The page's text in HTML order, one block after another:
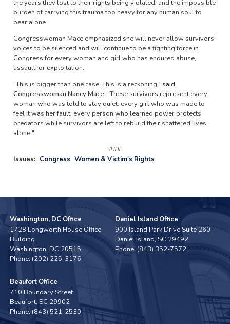
the years they lost to their rights being violated, and the impossible
burden of carrying this trauma too heavy for any human soul to
bear alone.
Congresswoman Mace emphasized she will never allow survivors’
voices to be silenced and will continue to be a fighting force in
Congress for every woman and girl who has endured abuse,
assault, or exploitation.
“This is bigger than one case. This is a reckoning,” said
Congresswoman Nancy Mace. “These survivors represent every
woman who was told to stay quiet, every girl who was made to
feel it was her fault, every person who learned power protects
predators while survivors are left to rebuild their shattered lives
alone."
###
Issues: Congress Women & Victim's Rights
Washington, DC Office
1728 Longworth House Office
Building
Washington,DC20515
Phone: (202) 225-3176
Daniel Island Office
900 Island Park Drive Suite 260
Daniel Island, SC29492
Phone: (843) 352-7572
Beaufort Office
710 Boundary Street
Beaufort, SC29902
Phone: (843) 521-2530